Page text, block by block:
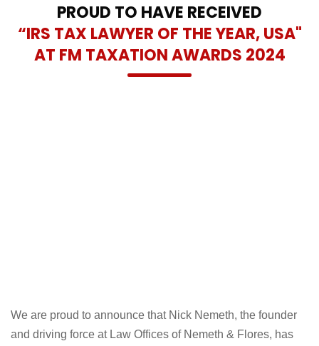
PROUD TO HAVE RECEIVED
“IRS TAX LAWYER OF THE YEAR, USA"
AT FM TAXATION AWARDS 2024
We are proud to announce that Nick Nemeth, the founder
and driving force at Law Offices of Nemeth & Flores, has